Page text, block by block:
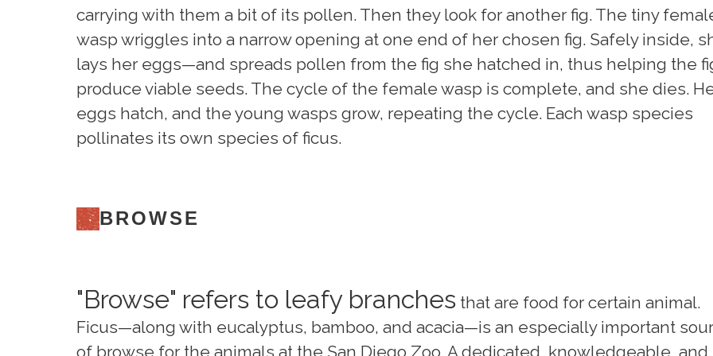
carrying with them a bit of its pollen. Then they look for another fig. The tiny
wasp wriggles into a narrow opening at one end of her chosen fig. Safely inside,
lays her eggs—and spreads pollen from the fig she hatched in, thus helping the
produce viable seeds. The cycle of the female wasp is complete, and she dies.
eggs hatch, and the young wasps grow, repeating the cycle. Each wasp species
pollinates its own species of ficus.
BROWSE
"Browse" refers to leafy branches that are food for certain animal.
Ficus—along with eucalyptus, bamboo, and acacia—is an especially important
of browse for the animals at the San Diego Zoo. A dedicated, knowledgeable, and